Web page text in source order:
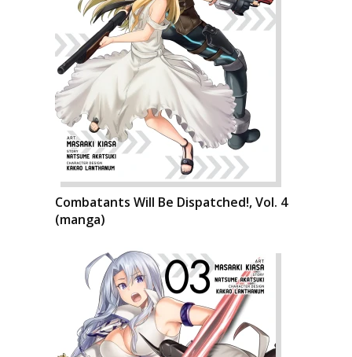
Combatants Will Be Dispatched!, Vol. 4
(manga)